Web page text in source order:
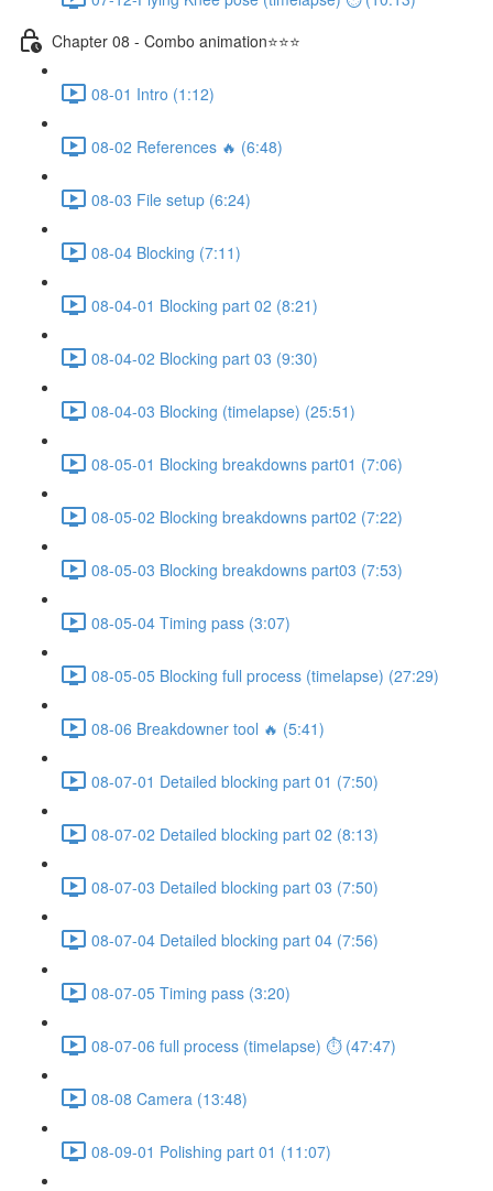
Chapter 08 - Combo animation⭐⭐⭐
08-01 Intro (1:12)
08-02 References 🔥 (6:48)
08-03 File setup (6:24)
08-04 Blocking (7:11)
08-04-01 Blocking part 02 (8:21)
08-04-02 Blocking part 03 (9:30)
08-04-03 Blocking (timelapse) (25:51)
08-05-01 Blocking breakdowns part01 (7:06)
08-05-02 Blocking breakdowns part02 (7:22)
08-05-03 Blocking breakdowns part03 (7:53)
08-05-04 Timing pass (3:07)
08-05-05 Blocking full process (timelapse) (27:29)
08-06 Breakdowner tool 🔥 (5:41)
08-07-01 Detailed blocking part 01 (7:50)
08-07-02 Detailed blocking part 02 (8:13)
08-07-03 Detailed blocking part 03 (7:50)
08-07-04 Detailed blocking part 04 (7:56)
08-07-05 Timing pass (3:20)
08-07-06 full process (timelapse) ⏱ (47:47)
08-08 Camera (13:48)
08-09-01 Polishing part 01 (11:07)